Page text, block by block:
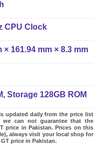
CPU Clock
× 161.94 mm × 8.3 mm
Storage 128GB ROM
updated daily from the price list
can not guarantee that the
price in Pakistan. Prices on this
always visit your local shop for
price in Pakistan.